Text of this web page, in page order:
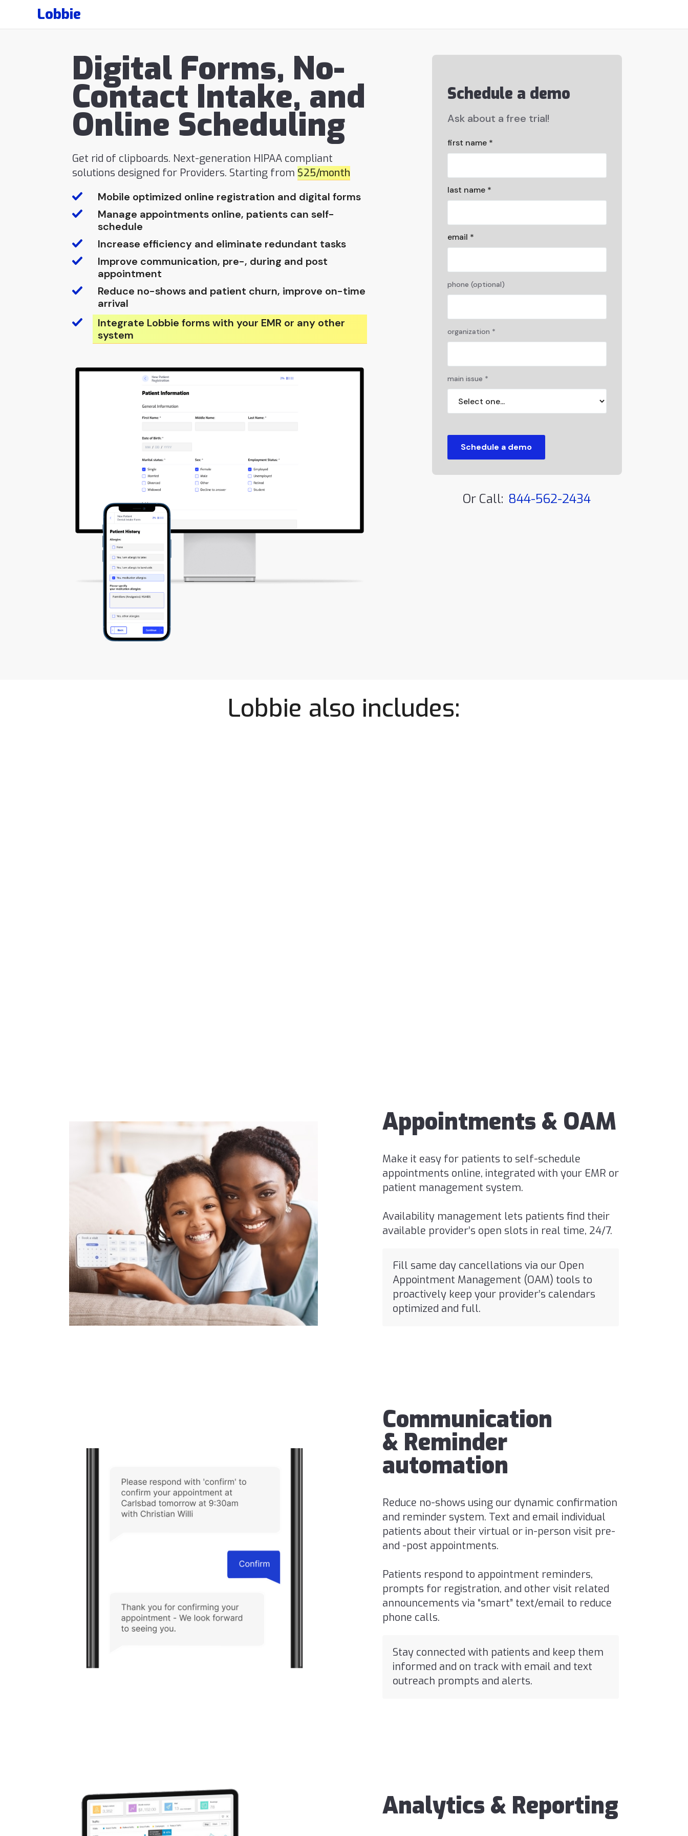
Lobbie
Digital Forms, No-
Contact Intake, and
Online Scheduling
Get rid of clipboards. Next-generation HIPAA compliant
solutions designed for Providers. Starting from $25/month
Mobile optimized online registration and digital forms
Manage appointments online, patients can self-
schedule
Increase efficiency and eliminate redundant tasks
Improve communication, pre-, during and post
appointment
Reduce no-shows and patient churn, improve on-time
arrival
Integrate Lobbie forms with your EMR or any other
system
Schedule a demo
Ask about a free trial!
first name *
last name *
email *
phone (optional)
organization *
main issue *
Or Call: 844-562-2434
Lobbie also includes:
Appointments & OAM
Make it easy for patients to self-schedule
appointments online, integrated with your EMR or
patient management system.
Availability management lets patients find their
available provider’s open slots in real time, 24/7.
Fill same day cancellations via our Open
Appointment Management (OAM) tools to
proactively keep your provider’s calendars
optimized and full.
Communication
& Reminder
automation
Reduce no-shows using our dynamic confirmation
and reminder system. Text and email individual
patients about their virtual or in-person visit pre-
and -post appointments.
Patients respond to appointment reminders,
prompts for registration, and other visit related
announcements via “smart” text/email to reduce
phone calls.
Stay connected with patients and keep them
informed and on track with email and text
outreach prompts and alerts.
Analytics & Reporting